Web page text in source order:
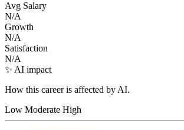
Avg Salary
N/A
Growth
N/A
Satisfaction
N/A
✨ AI impact
How this career is affected by AI.
Low Moderate High